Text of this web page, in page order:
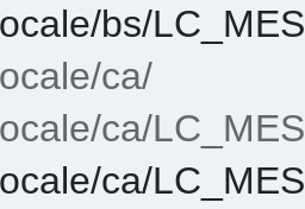
bs/
ca/
ca/
ca/